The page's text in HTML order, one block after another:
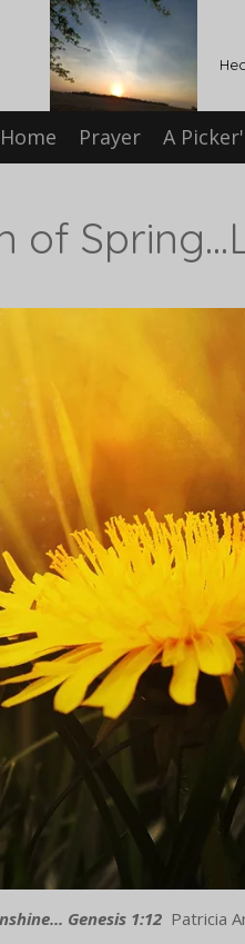
Home Prayer A
of
Genesis 1:12 Patricia